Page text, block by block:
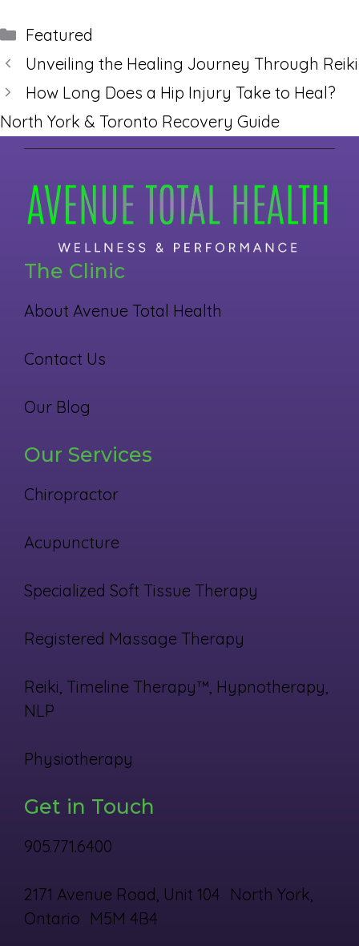
Categories
Featured
Unveiling the Healing Journey Through Reiki
How Long Does a Hip Injury Take to Heal?
North York & Toronto Recovery Guide
The Clinic
About Avenue Total Health
Contact Us
Our Blog
Our Services
Chiropractor
Acupuncture
Specialized Soft Tissue Therapy
Registered Massage Therapy
Reiki, Timeline Therapy™, Hypnotherapy,
NLP
Physiotherapy
Get in Touch
905.771.6400
2171 Avenue Road, Unit 104 North York,
Ontario M5M 4B4